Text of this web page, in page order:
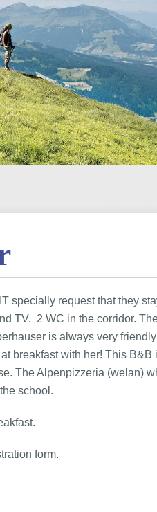
specially request that they
TV. 2 WC in the corridor.
is always very
breakfast with her! This
The Alpenpizzeria (welan)
school.
form.